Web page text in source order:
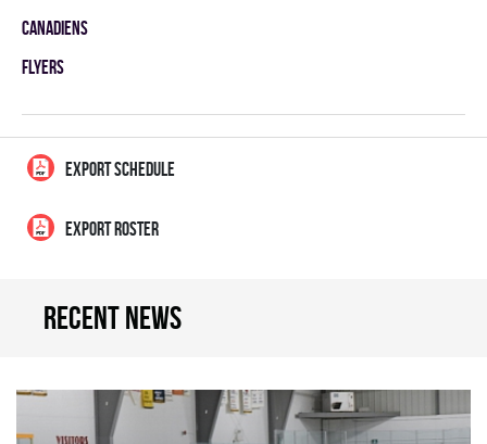
CANADIENS
FLYERS
EXPORT SCHEDULE
EXPORT ROSTER
Recent news